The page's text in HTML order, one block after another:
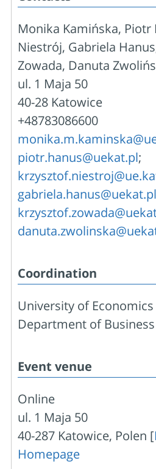
Monika Kamińska, Piotr
Niestrój, Gabriela
Zowada, Danuta
ul. 1 Maja 50
40-28 Katowice
+48783086600
piotr.hanus@uekat.pl;
gabriela.hanus@uekat.pl
Coordination
University of
Department of
Event venue
Online
ul. 1 Maja 50
40-287 Katowice, Polen [
Homepage